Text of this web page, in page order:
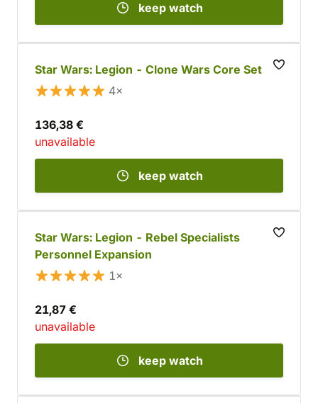
keep watch
Star Wars: Legion - Clone Wars Core Set
4×
136,38 €
unavailable
keep watch
Star Wars: Legion - Rebel Specialists
Personnel Expansion
1×
21,87 €
unavailable
keep watch